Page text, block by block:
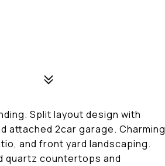
Split layout design with
attached 2car garage. Charming
and front yard landscaping.
quartz countertops and